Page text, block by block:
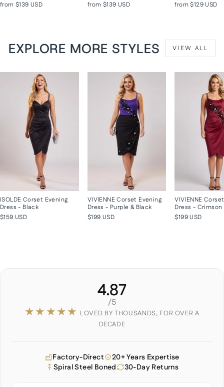
from $139 USD
from $139 USD
from$129 USD
EXPLORE MORE STYLES VIEW ALL
ISOLDE Corset Evening
Dress - Black
$159 USD
VIVIENNE Corset Evening
Dress - Purple & Black
$199 USD
VIVIENNE
Dress - Crimson
$199 USD
4.87
/5
★★★★★ LOVED BY THOUSANDS, FOR OVER A
DECADE
Factory-Direct
20+ Years Expertise
Spiral Steel Boned
30-Day Returns